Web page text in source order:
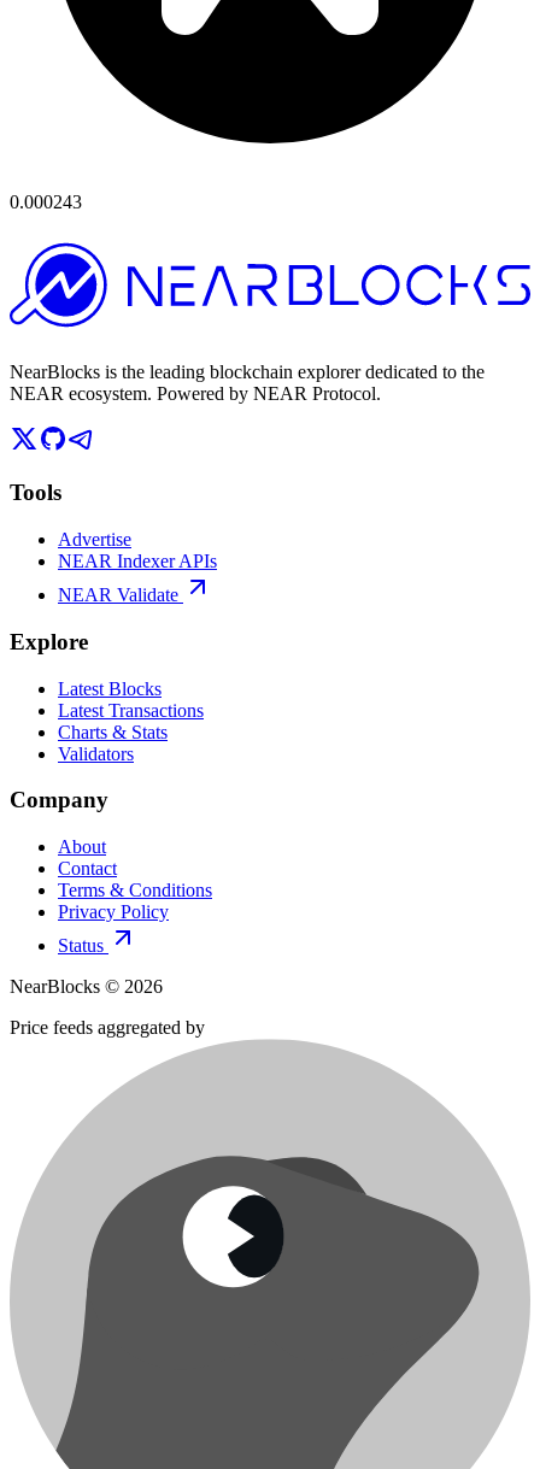
0.000243
NearBlocks is the leading blockchain explorer dedicated to the
NEAR ecosystem. Powered by NEAR Protocol.
Tools
Advertise
NEAR Indexer APIs
NEAR Validate
Explore
Latest Blocks
Latest Transactions
Charts & Stats
Validators
Company
About
Contact
Terms & Conditions
Privacy Policy
Status
NearBlocks © 2026
Price feeds aggregated by